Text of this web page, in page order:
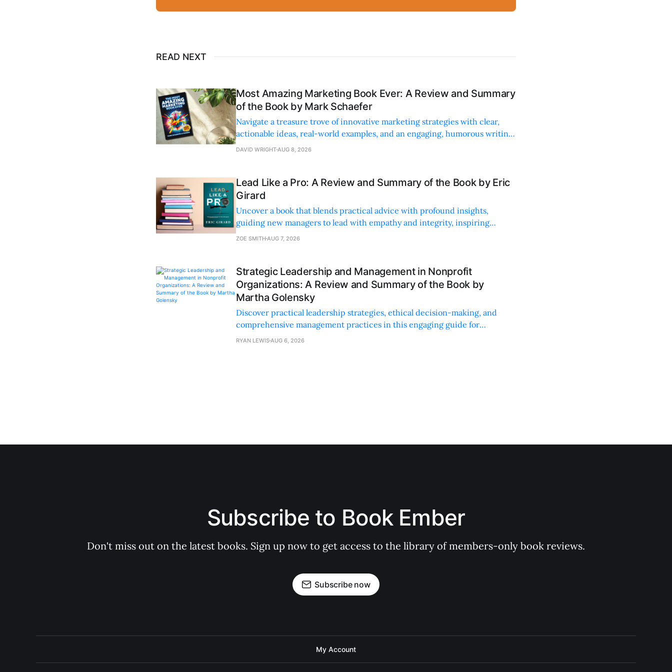
READ NEXT
Most Amazing Marketing Book Ever: A Review and Summary
of the Book by Mark Schaefer
Navigate a treasure trove of innovative marketing strategies with clear,
actionable ideas, real-world examples, and an engaging, humorous writing
style.
DAVID WRIGHT AUG 8, 2026
Lead Like a Pro: A Review and Summary of the Book by Eric
Girard
Uncover a book that blends practical advice with profound insights,
guiding new managers to lead with empathy and integrity, inspiring
personal and professional growth.
ZOE SMITH AUG 7, 2026
Strategic Leadership and Management in Nonprofit
Organizations: A Review and Summary of the Book by
Martha Golensky
Discover practical leadership strategies, ethical decision-making, and
comprehensive management practices in this engaging guide for
nonprofit professionals.
RYAN LEWIS AUG 6, 2026
Subscribe to Book Ember
Don't miss out on the latest books. Sign up now to get access to the library of members-only book reviews.
Subscribe now
My Account